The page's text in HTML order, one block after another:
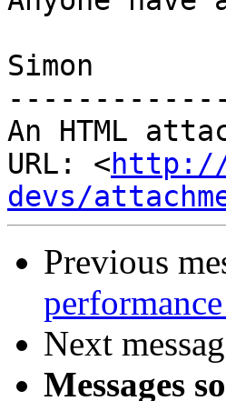
Simon
An HTML
URL: <http://
devs/
Previous
Next
Messages